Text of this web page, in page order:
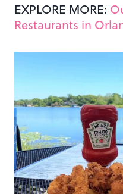
EXPLORE MORE:
Restaurants in